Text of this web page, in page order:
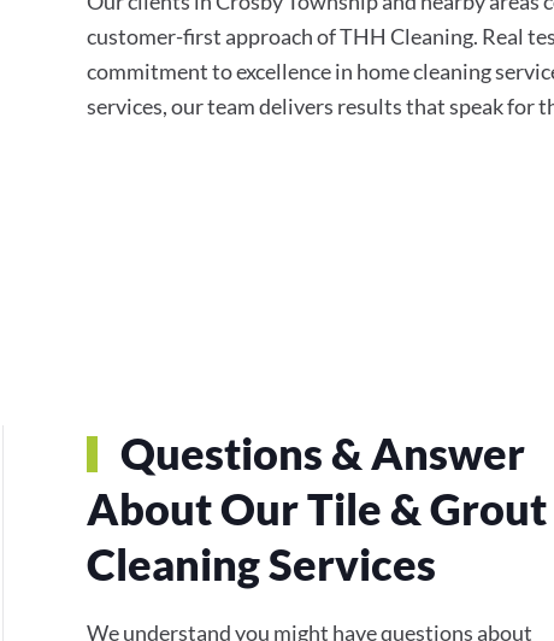
customer-first approach of THH Cleaning. Real
commitment to excellence in home cleaning
services, our team delivers results that speak for
Questions & Answer
About Our Tile & Grout
Cleaning Services
We understand you might have questions about